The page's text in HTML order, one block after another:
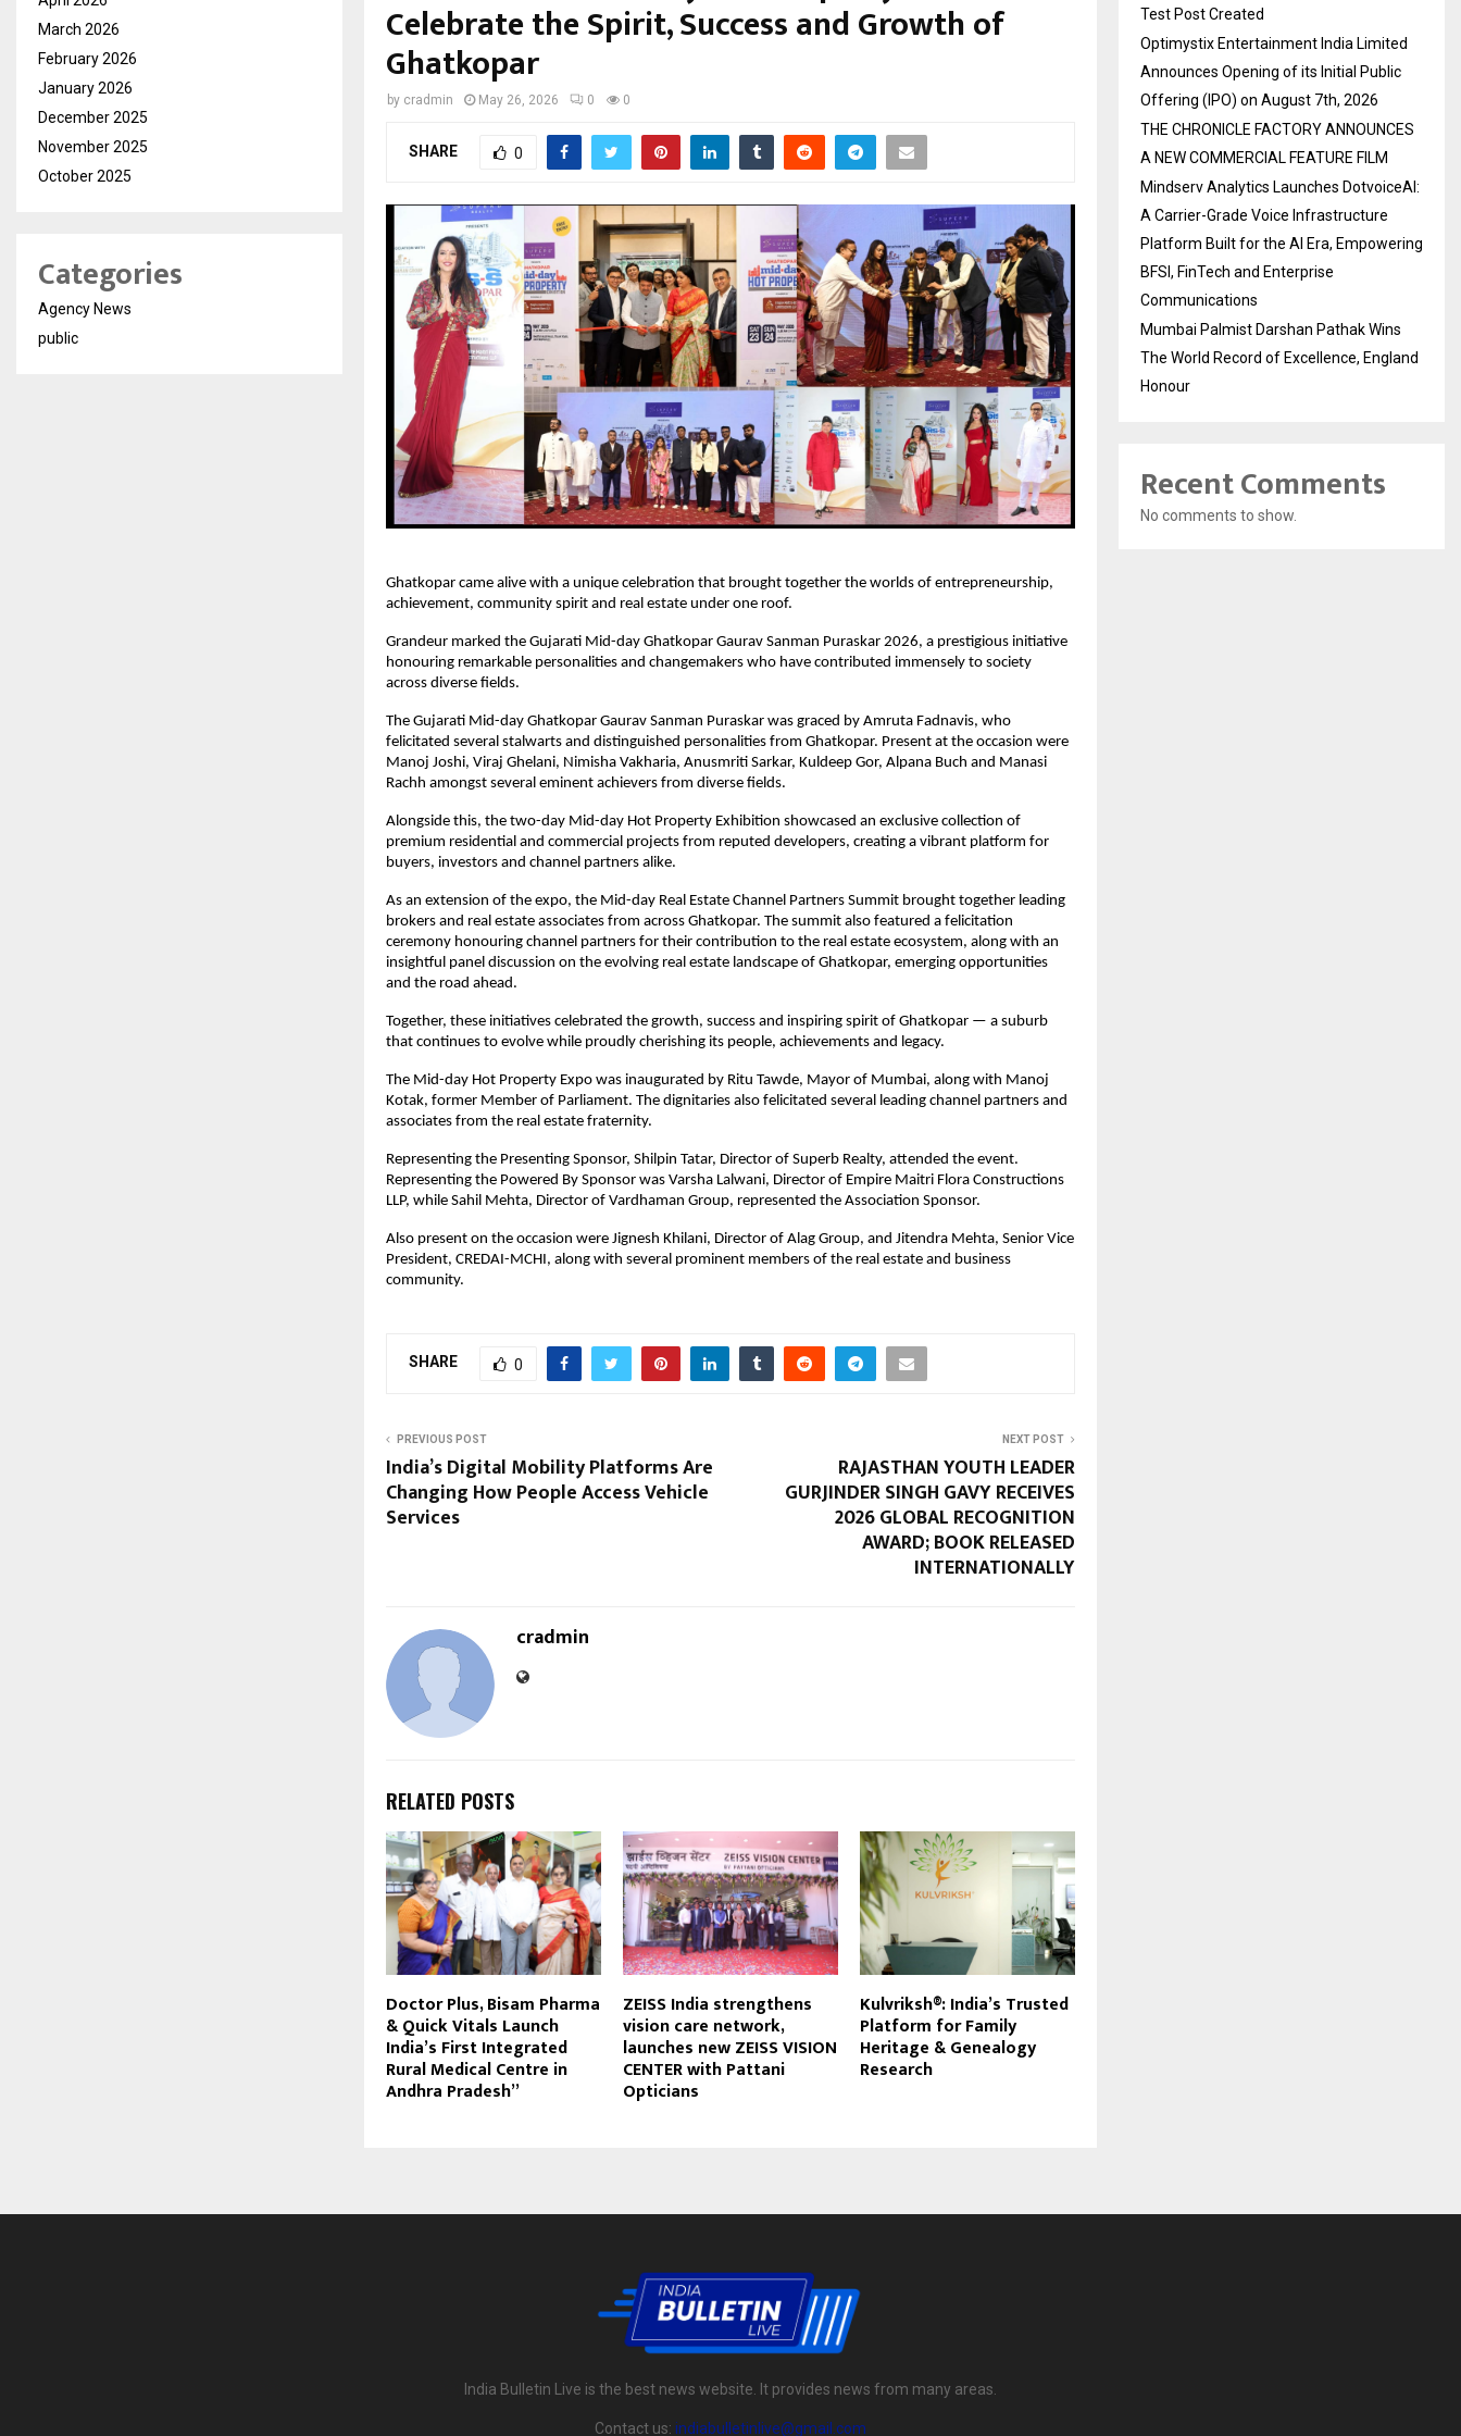
Celebrate the Spirit, Success and Growth of
Ghatkopar
by cradmin May 26, 2026 0 0
SHARE 0
Ghatkopar came alive with a unique celebration that brought together the worlds of entrepreneurship,
achievement, community spirit and real estate under one roof.
Grandeur marked the Gujarati Mid-day Ghatkopar Gaurav Sanman Puraskar 2026, a prestigious initiative
honouring remarkable personalities and changemakers who have contributed immensely to society
across diverse fields.
The Gujarati Mid-day Ghatkopar Gaurav Sanman Puraskar was graced by Amruta Fadnavis, who
felicitated several stalwarts and distinguished personalities from Ghatkopar. Present at the occasion were
Manoj Joshi, Viraj Ghelani, Nimisha Vakharia, Anusmriti Sarkar, Kuldeep Gor, Alpana Buch and Manasi
Rachh amongst several eminent achievers from diverse fields.
Alongside this, the two-day Mid-day Hot Property Exhibition showcased an exclusive collection of
premium residential and commercial projects from reputed developers, creating a vibrant platform for
buyers, investors and channel partners alike.
As an extension of the expo, the Mid-day Real Estate Channel Partners Summit brought together leading
brokers and real estate associates from across Ghatkopar. The summit also featured a felicitation
ceremony honouring channel partners for their contribution to the real estate ecosystem, along with an
insightful panel discussion on the evolving real estate landscape of Ghatkopar, emerging opportunities
and the road ahead.
Together, these initiatives celebrated the growth, success and inspiring spirit of Ghatkopar — a suburb
that continues to evolve while proudly cherishing its people, achievements and legacy.
The Mid-day Hot Property Expo was inaugurated by Ritu Tawde, Mayor of Mumbai, along with Manoj
Kotak, former Member of Parliament. The dignitaries also felicitated several leading channel partners and
associates from the real estate fraternity.
Representing the Presenting Sponsor, Shilpin Tatar, Director of Superb Realty, attended the event.
Representing the Powered By Sponsor was Varsha Lalwani, Director of Empire Maitri Flora Constructions
LLP, while Sahil Mehta, Director of Vardhaman Group, represented the Association Sponsor.
Also present on the occasion were Jignesh Khilani, Director of Alag Group, and Jitendra Mehta, Senior Vice
President, CREDAI-MCHI, along with several prominent members of the real estate and business
community.
SHARE 0
PREVIOUS POST
India’s Digital Mobility Platforms Are
Changing How People Access Vehicle
Services
NEXT POST
RAJASTHAN YOUTH LEADER
GURJINDER SINGH GAVY RECEIVES
2026 GLOBAL RECOGNITION
AWARD; BOOK RELEASED
INTERNATIONALLY
cradmin
RELATED POSTS
Doctor Plus, Bisam Pharma
& Quick Vitals Launch
India’s First Integrated
Rural Medical Centre in
Andhra Pradesh”
ZEISS India strengthens
vision care network,
launches new ZEISS VISION
CENTER with Pattani
Opticians
Kulvriksh®: India’s Trusted
Platform for Family
Heritage & Genealogy
Research
March 2026
February 2026
January 2026
December 2025
November 2025
October 2025
Categories
Agency News
public
Test Post Created
Optimystix Entertainment India Limited
Announces Opening of its Initial Public
Offering (IPO) on August 7th, 2026
THE CHRONICLE FACTORY ANNOUNCES
A NEW COMMERCIAL FEATURE FILM
Mindserv Analytics Launches DotvoiceAI:
A Carrier-Grade Voice Infrastructure
Platform Built for the AI Era, Empowering
BFSI, FinTech and Enterprise
Communications
Mumbai Palmist Darshan Pathak Wins
The World Record of Excellence, England
Honour
Recent Comments
No comments to show.
India Bulletin Live is the best news website. It provides news from many areas.
Contact us: indiabulletinlive@gmail.com